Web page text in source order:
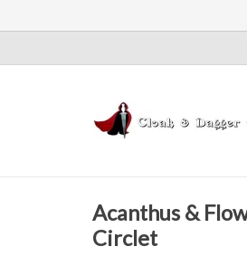
Acanthus &
Circlet